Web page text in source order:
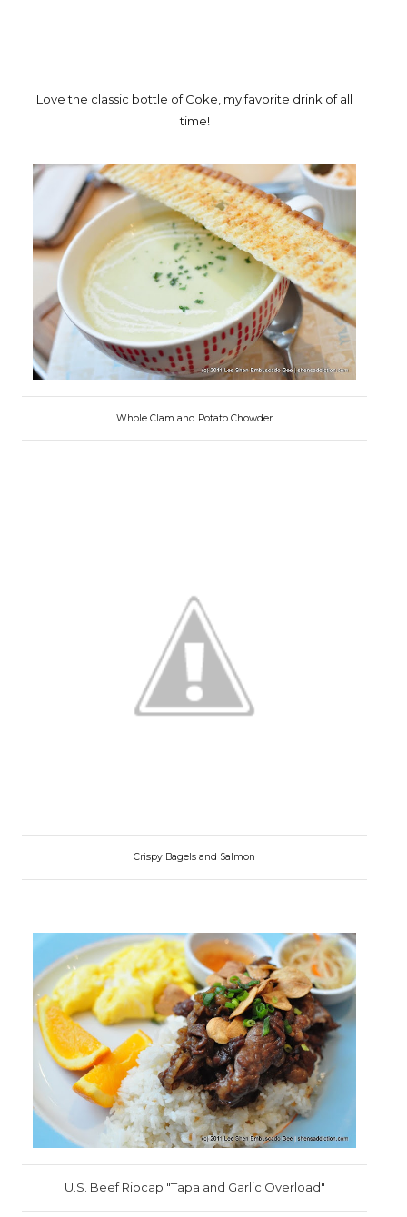
Love the classic bottle of Coke, my favorite drink of all
time!
Whole Clam and Potato Chowder
Crispy Bagels and Salmon
U.S. Beef Ribcap "Tapa and Garlic Overload"